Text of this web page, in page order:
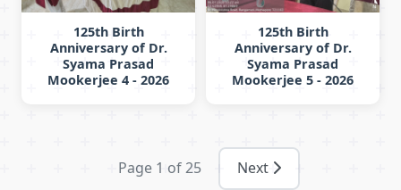
125th Birth
Anniversary of Dr.
Syama Prasad
Mookerjee 4 - 2026
125th Birth
Anniversary of Dr.
Syama Prasad
Mookerjee 5 - 2026
Page 1 of 25 Next